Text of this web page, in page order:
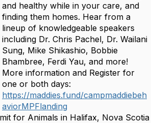
and healthy while in your care, and
finding them homes. Hear from a
lineup of knowledgeable speakers
including Dr. Chris Pachel, Dr. Wailani
Sung, Mike Shikashio, Bobbie
Bhambree, Ferdi Yau, and more!
More information and Register for
one or both days:
https://maddies.fund/campmaddiebeh
aviorMPFlanding
for Animals in Halifax, Nova Scotia